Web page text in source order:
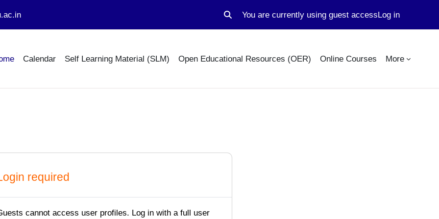
Toggle search input
You are currently using guest accessLog in
Calendar Self Learning Material (SLM) Open Educational Resources (OER) Online Courses More
required
cannot access user profiles. Log in with a full user